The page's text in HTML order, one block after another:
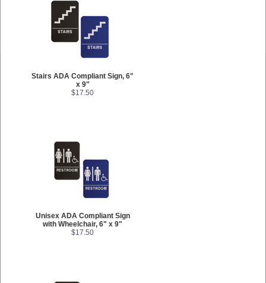
Stairs ADA Compliant Sign, 6"
x 9"
$17.50
Unisex ADA Compliant Sign
with Wheelchair, 6" x 9"
$17.50